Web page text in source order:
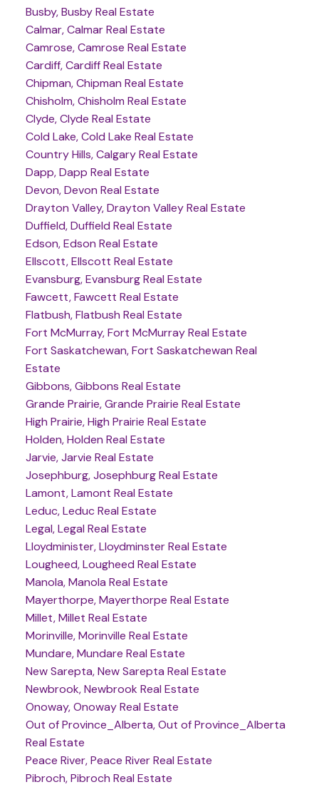
Busby, Busby Real Estate
Calmar, Calmar Real Estate
Camrose, Camrose Real Estate
Cardiff, Cardiff Real Estate
Chipman, Chipman Real Estate
Chisholm, Chisholm Real Estate
Clyde, Clyde Real Estate
Cold Lake, Cold Lake Real Estate
Country Hills, Calgary Real Estate
Dapp, Dapp Real Estate
Devon, Devon Real Estate
Drayton Valley, Drayton Valley Real Estate
Duffield, Duffield Real Estate
Edson, Edson Real Estate
Ellscott, Ellscott Real Estate
Evansburg, Evansburg Real Estate
Fawcett, Fawcett Real Estate
Flatbush, Flatbush Real Estate
Fort McMurray, Fort McMurray Real Estate
Fort Saskatchewan, Fort Saskatchewan Real
Estate
Gibbons, Gibbons Real Estate
Grande Prairie, Grande Prairie Real Estate
High Prairie, High Prairie Real Estate
Holden, Holden Real Estate
Jarvie, Jarvie Real Estate
Josephburg, Josephburg Real Estate
Lamont, Lamont Real Estate
Leduc, Leduc Real Estate
Legal, Legal Real Estate
Lloydminister, Lloydminster Real Estate
Lougheed, Lougheed Real Estate
Manola, Manola Real Estate
Mayerthorpe, Mayerthorpe Real Estate
Millet, Millet Real Estate
Morinville, Morinville Real Estate
Mundare, Mundare Real Estate
New Sarepta, New Sarepta Real Estate
Newbrook, Newbrook Real Estate
Onoway, Onoway Real Estate
Out of Province_Alberta, Out of Province_Alberta
Real Estate
Peace River, Peace River Real Estate
Pibroch, Pibroch Real Estate